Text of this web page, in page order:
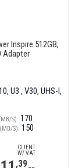
Inspire 512GB,
Adapter
U3 V30 UHS-I
S): 170
S): 150
CLIENT
W/ VAT
,39